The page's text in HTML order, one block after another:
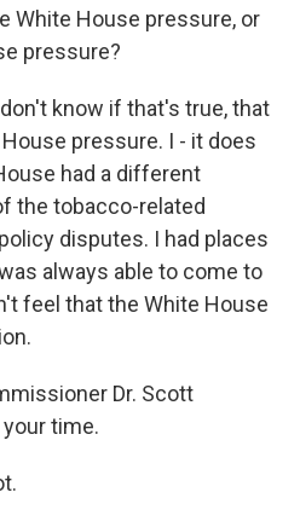
White House pressure, or
pressure?
don't know if that's true, that
pressure. I - it does
had a different
the tobacco-related
disputes. I had places
always able to come to
feel that the White House
Dr. Scott
time.